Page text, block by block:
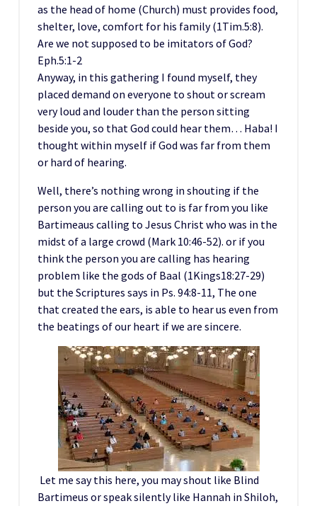
as the head of home (Church) must provides food,
shelter, love, comfort for his family (1Tim.5:8).
Are we not supposed to be imitators of God?
Eph.5:1-2
Anyway, in this gathering I found myself, they
placed demand on everyone to shout or scream
very loud and louder than the person sitting
beside you, so that God could hear them… Haba! I
thought within myself if God was far from them
or hard of hearing.
Well, there’s nothing wrong in shouting if the
person you are calling out to is far from you like
Bartimeaus calling to Jesus Christ who was in the
midst of a large crowd (Mark 10:46-52). or if you
think the person you are calling has hearing
problem like the gods of Baal (1Kings18:27-29)
but the Scriptures says in Ps. 94:8-11, The one
that created the ears, is able to hear us even from
the beatings of our heart if we are sincere.
Let me say this here, you may shout like Blind
Bartimeus or speak silently like Hannah in Shiloh,